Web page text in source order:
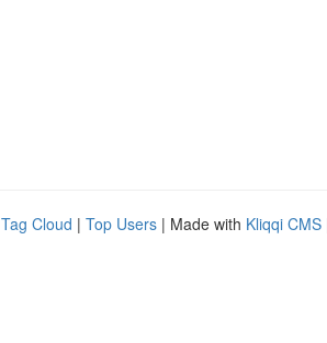
Tag Cloud | Top Users | Made with Kliqqi CMS